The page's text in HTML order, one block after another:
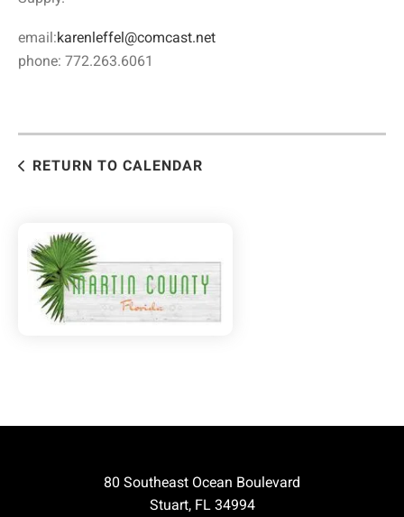
email:karenleffel@comcast.net
phone: 772.263.6061
RETURN TO CALENDAR
80 Southeast Ocean Boulevard
Stuart, FL 34994